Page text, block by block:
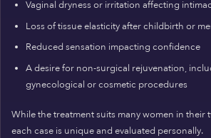
Vaginal dryness or irritation affecting
Loss of tissue elasticity after childbirth or
Reduced sensation impacting confidence
A desire for non-surgical rejuvenation,
gynecological or cosmetic procedures
While the treatment suits many women in their
each case is unique and evaluated personally.